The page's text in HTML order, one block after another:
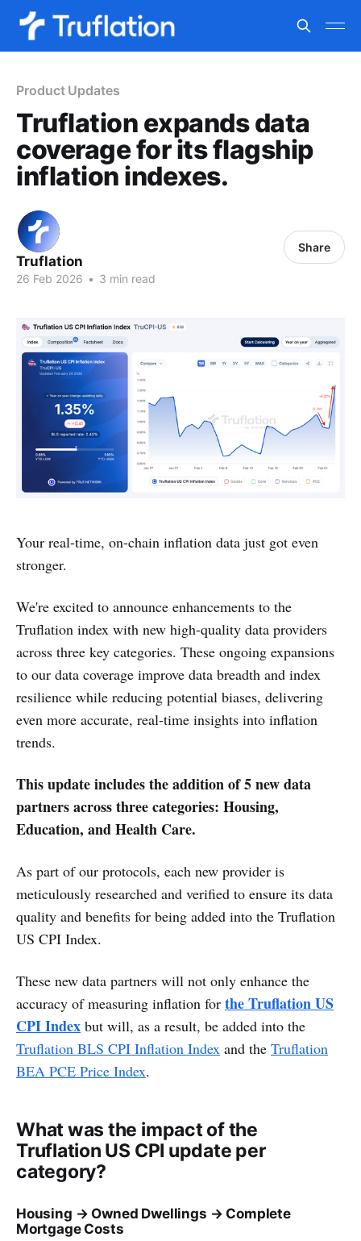
Product Updates
Truflation expands data
coverage for its flagship
inflation indexes.
Truflation
26 Feb 2026 • 3 min read
Share
Your real-time, on-chain inflation data just got even
stronger.
We're excited to announce enhancements to the
Truflation index with new high-quality data providers
across three key categories. These ongoing expansions
to our data coverage improve data breadth and index
resilience while reducing potential biases, delivering
even more accurate, real-time insights into inflation
trends.
This update includes the addition of 5 new data
partners across three categories: Housing,
Education, and Health Care.
As part of our protocols, each new provider is
meticulously researched and verified to ensure its data
quality and benefits for being added into the Truflation
US CPI Index.
These new data partners will not only enhance the
accuracy of measuring inflation for the Truflation US
CPI Index but will, as a result, be added into the
Truflation BLS CPI Inflation Index and the Truflation
BEA PCE Price Index.
What was the impact of the
Truflation US CPI update per
category?
Housing → Owned Dwellings → Complete
Mortgage Costs